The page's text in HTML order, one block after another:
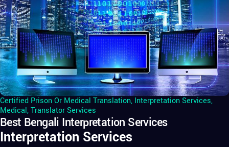
Certified Prison Or Medical Translation, Interpretation Services,
Medical,Translator Services
Best Bengali Interpretation Services
Interpretation Services